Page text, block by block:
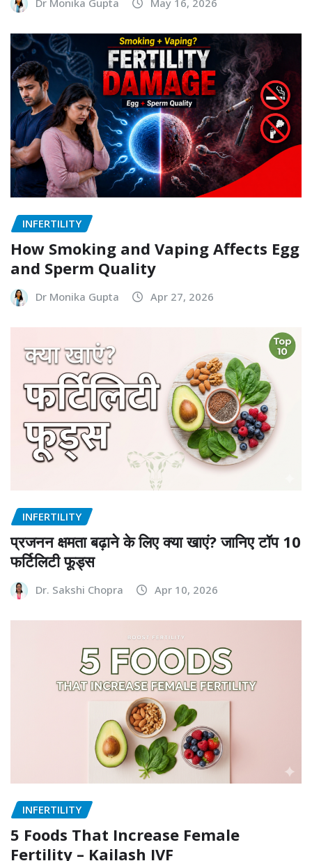
PCOS Has a New Name: Everything
You Need to Know About PMOS
(Polyendocrine Metabolic Ovarian
Syndrome)
Dr Monika Gupta May 16, 2026
How Smoking and Vaping Affects Egg
and Sperm Quality
Dr Monika Gupta Apr 27, 2026
प्रजनन क्षमता बढ़ाने के लिए क्या खाएं? जानिए टॉप 10
फर्टिलिटी फूड्स
Dr. Sakshi Chopra Apr 10, 2026